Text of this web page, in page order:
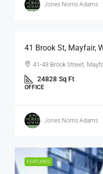
Jones Norris Adams
$75
41 Brook St, Mayfair,
41-43 Brook Street,
24828 Sq Ft
OFFICE
Jones Norris Adams
FEATURED